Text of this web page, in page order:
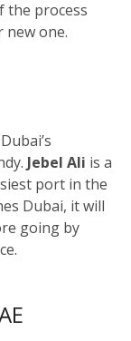
the process
one.
Jebel Ali is a
port in the
Dubai, it will
going by